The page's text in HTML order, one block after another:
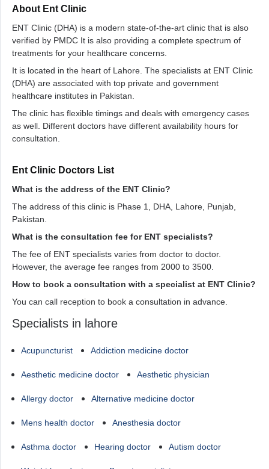
About Ent Clinic
ENT Clinic (DHA) is a modern state-of-the-art clinic that is also
verified by PMDC It is also providing a complete spectrum of
treatments for your healthcare concerns.
It is located in the heart of Lahore. The specialists at ENT Clinic
(DHA) are associated with top private and government
healthcare institutes in Pakistan.
The clinic has flexible timings and deals with emergency cases
as well. Different doctors have different availability hours for
consultation.
Ent Clinic Doctors List
What is the address of the ENT Clinic?
The address of this clinic is Phase 1, DHA, Lahore, Punjab,
Pakistan.
What is the consultation fee for ENT specialists?
The fee of ENT specialists varies from doctor to doctor.
However, the average fee ranges from 2000 to 3500.
How to book a consultation with a specialist at ENT Clinic?
You can call reception to book a consultation in advance.
Specialists in lahore
Acupuncturist Addiction medicine doctor
Aesthetic medicine doctor Aesthetic physician
Allergy doctor Alternative medicine doctor
Mens health doctor Anesthesia doctor
Asthma doctor Hearing doctor Autism doctor